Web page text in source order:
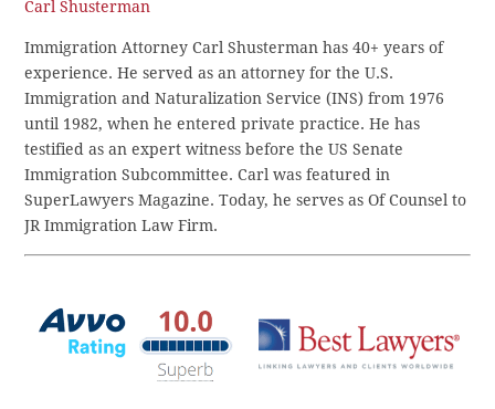
Carl Shusterman
Immigration Attorney Carl Shusterman has 40+ years of
experience. He served as an attorney for the U.S.
Immigration and Naturalization Service (INS) from 1976
until 1982, when he entered private practice. He has
testified as an expert witness before the US Senate
Immigration Subcommittee. Carl was featured in
SuperLawyers Magazine. Today, he serves as Of Counsel to
JR Immigration Law Firm.